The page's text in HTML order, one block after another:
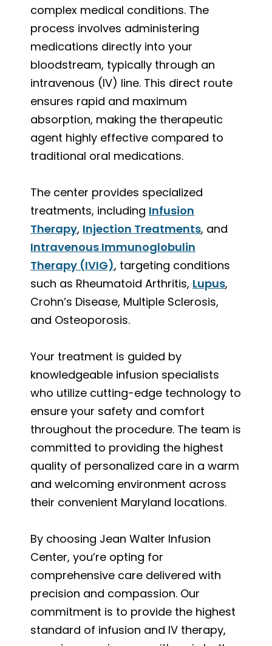
complex medical conditions. The
process involves administering
medications directly into your
bloodstream, typically through an
intravenous (IV) line. This direct route
ensures rapid and maximum
absorption, making the therapeutic
agent highly effective compared to
traditional oral medications.
The center provides specialized
treatments, including Infusion
Therapy, Injection Treatments, and
Intravenous Immunoglobulin
Therapy (IVIG), targeting conditions
such as Rheumatoid Arthritis, Lupus,
Crohn’s Disease, Multiple Sclerosis,
and Osteoporosis.
Your treatment is guided by
knowledgeable infusion specialists
who utilize cutting-edge technology to
ensure your safety and comfort
throughout the procedure. The team is
committed to providing the highest
quality of personalized care in a warm
and welcoming environment across
their convenient Maryland locations.
By choosing Jean Walter Infusion
Center, you’re opting for
comprehensive care delivered with
precision and compassion. Our
commitment is to provide the highest
standard of infusion and IV therapy,